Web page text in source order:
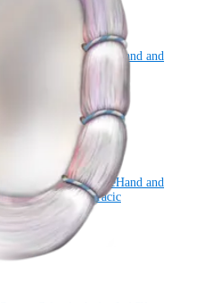
Arthroplasty Knee
Hand and
Cardiothoracic
Arthroplasty KneeHand and
Cardiothoracic